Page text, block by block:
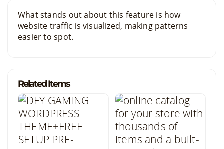
What stands out about this feature is how
website traffic is visualized, making patterns
easier to spot.
Related Items